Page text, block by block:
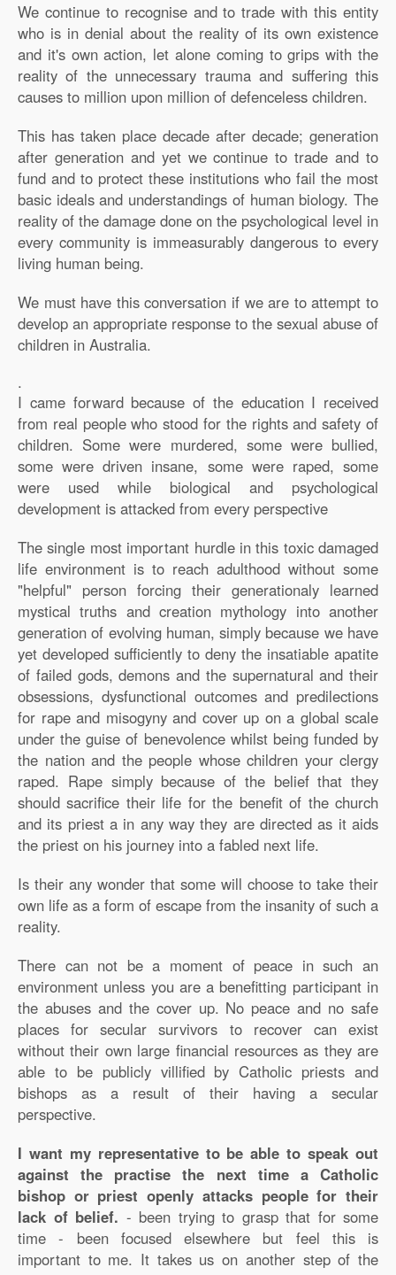
We continue to recognise and to trade with this entity
who is in denial about the reality of its own existence
and it's own action, let alone coming to grips with the
reality of the unnecessary trauma and suffering this
causes to million upon million of defenceless children.
This has taken place decade after decade; generation
after generation and yet we continue to trade and to
fund and to protect these institutions who fail the most
basic ideals and understandings of human biology. The
reality of the damage done on the psychological level in
every community is immeasurably dangerous to every
living human being.
We must have this conversation if we are to attempt to
develop an appropriate response to the sexual abuse of
children in Australia.
.
I came forward because of the education I received
from real people who stood for the rights and safety of
children. Some were murdered, some were bullied,
some were driven insane, some were raped, some
were used while biological and psychological
development is attacked from every perspective
The single most important hurdle in this toxic damaged
life environment is to reach adulthood without some
"helpful" person forcing their generationaly learned
mystical truths and creation mythology into another
generation of evolving human, simply because we have
yet developed sufficiently to deny the insatiable apatite
of failed gods, demons and the supernatural and their
obsessions, dysfunctional outcomes and predilections
for rape and misogyny and cover up on a global scale
under the guise of benevolence whilst being funded by
the nation and the people whose children your clergy
raped. Rape simply because of the belief that they
should sacrifice their life for the benefit of the church
and its priest a in any way they are directed as it aids
the priest on his journey into a fabled next life.
Is their any wonder that some will choose to take their
own life as a form of escape from the insanity of such a
reality.
There can not be a moment of peace in such an
environment unless you are a benefitting participant in
the abuses and the cover up. No peace and no safe
places for secular survivors to recover can exist
without their own large financial resources as they are
able to be publicly villified by Catholic priests and
bishops as a result of their having a secular
perspective.
I want my representative to be able to speak out
against the practise the next time a Catholic
bishop or priest openly attacks people for their
lack of belief. - been trying to grasp that for some
time - been focused elsewhere but feel this is
important to me. It takes us on another step of the